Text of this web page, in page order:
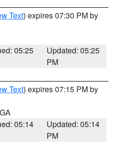
Text) expires 07:30 PM by
05:25
Updated: 05:25
PM
Text) expires 07:15 PM by
05:14
Updated: 05:14
PM